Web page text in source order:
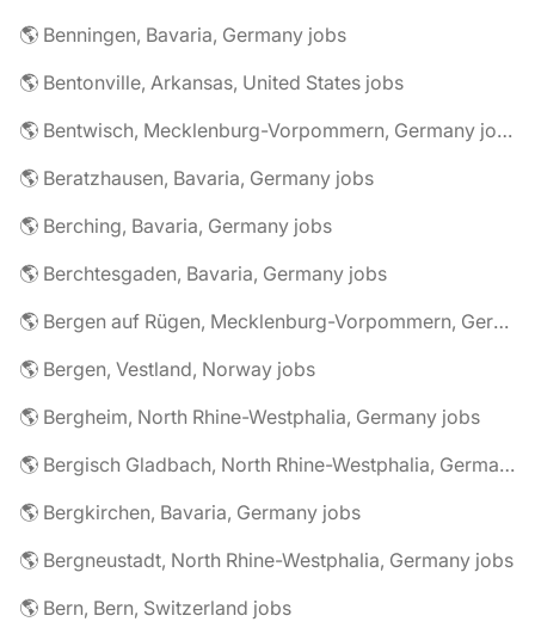
🌎 Benningen, Bavaria, Germany jobs
🌎 Bentonville, Arkansas, United States jobs
🌎 Bentwisch, Mecklenburg-Vorpommern, Germany jobs
🌎 Beratzhausen, Bavaria, Germany jobs
🌎 Berching, Bavaria, Germany jobs
🌎 Berchtesgaden, Bavaria, Germany jobs
🌎 Bergen auf Rügen, Mecklenburg-Vorpommern, Germany jobs
🌎 Bergen, Vestland, Norway jobs
🌎 Bergheim, North Rhine-Westphalia, Germany jobs
🌎 Bergisch Gladbach, North Rhine-Westphalia, Germany jobs
🌎 Bergkirchen, Bavaria, Germany jobs
🌎 Bergneustadt, North Rhine-Westphalia, Germany jobs
🌎 Bern, Bern, Switzerland jobs